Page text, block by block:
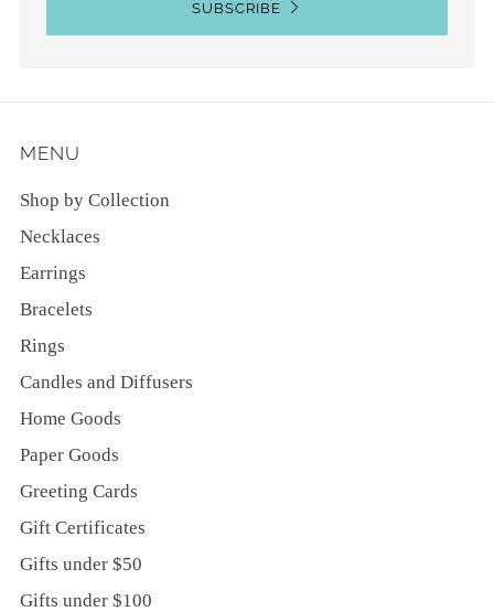
SUBSCRIBE
MENU
Shop by Collection
Necklaces
Earrings
Bracelets
Rings
Candles and Diffusers
Home Goods
Paper Goods
Greeting Cards
Gift Certificates
Gifts under $50
Gifts under $100